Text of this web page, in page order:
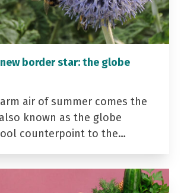
border star: the globe
air of summer comes the
known as the globe
counterpoint to the…